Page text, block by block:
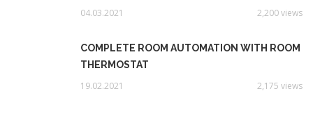
04.03.2021 2,200 views
COMPLETE ROOM AUTOMATION WITH ROOM
THERMOSTAT
19.02.2021 2,175 views